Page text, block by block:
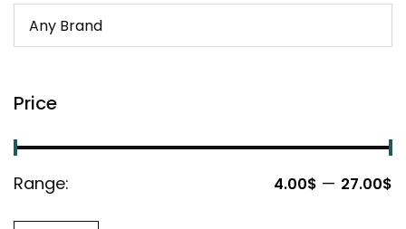
Price
Range: 4.00$ — 27.00$